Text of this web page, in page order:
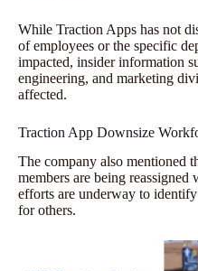
While Traction Apps has not
of employees or the specific
impacted, insider information
engineering, and marketing
affected.
Traction App Downsize
The company also mentioned
members are being
efforts are underway to
for others.